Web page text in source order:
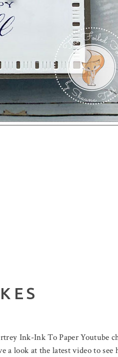
Ink-Ink To Paper Youtube
a look at the latest video to see